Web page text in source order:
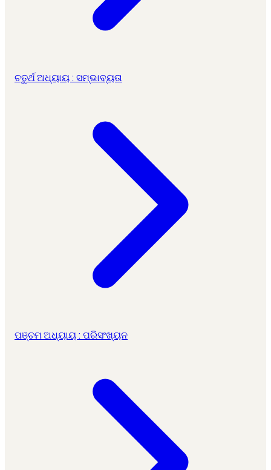
ଚତୁର୍ଥ ଅଧ୍ୟାୟ : ସମ୍ଭାବ୍ୟତା
ପଞ୍ଚମ ଅଧ୍ୟାୟ : ପରିସଂଖ୍ୟନ